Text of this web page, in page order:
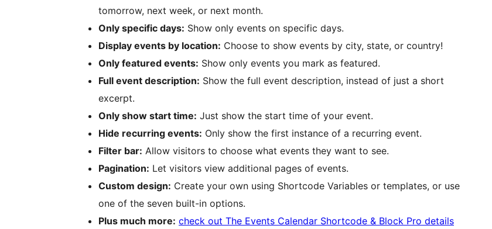
tomorrow, next week, or next month.
Only specific days: Show only events on specific days.
Display events by location: Choose to show events by city, state, or country!
Only featured events: Show only events you mark as featured.
Full event description: Show the full event description, instead of just a short
excerpt.
Only show start time: Just show the start time of your event.
Hide recurring events: Only show the first instance of a recurring event.
Filter bar: Allow visitors to choose what events they want to see.
Pagination: Let visitors view additional pages of events.
Custom design: Create your own using Shortcode Variables or templates, or use
one of the seven built-in options.
Plus much more: check out The Events Calendar Shortcode & Block Pro details